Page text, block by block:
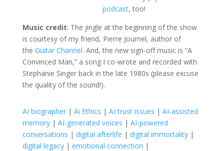
podcast, too!
Music credit: The jingle at the beginning of the show
is courtesy of my friend, Pierre Journel, author of
the Guitar Channel. And, the new sign-off music is “A
Convinced Man,” a song I co-wrote and recorded with
Stephanie Singer back in the late 1980s (please excuse
the quality of the sound!).
AI biographer| Ai Ethics | AI trust issues | AI-assisted
memory| AI-generated voices | AI-powered
conversations | digital afterlife | digital immortality|
digital legacy| emotional connection |